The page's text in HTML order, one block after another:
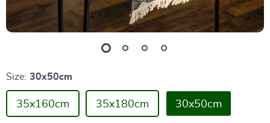
Size: 30x50cm
35x160cm 35x180cm 30x50cm